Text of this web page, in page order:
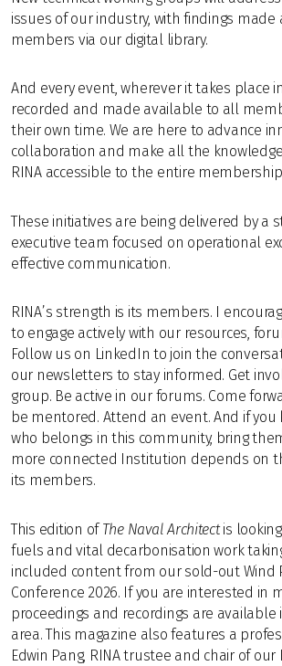
issues of our industry, with findings made
members via our digital library.
And every event, wherever it takes place
recorded and made available to all
their own time. We are here to advance
collaboration and make all the
RINA accessible to the entire
These initiatives are being delivered by a
executive team focused on operational
effective communication.
RINA’s strength is its members. I
to engage actively with our resources,
Follow us on LinkedIn to join the
our newsletters to stay informed. Get
group. Be active in our forums. Come
be mentored. Attend an event. And if you
who belongs in this community, bring
more connected Institution depends on
its members.
This edition ofThe Naval Architectis
fuels and vital decarbonisation work
included content from our sold-out Wind
Conference 2026. If you are interested in
proceedings and recordings are available
area. This magazine also features a
Edwin Pang, RINA trustee and chair of our